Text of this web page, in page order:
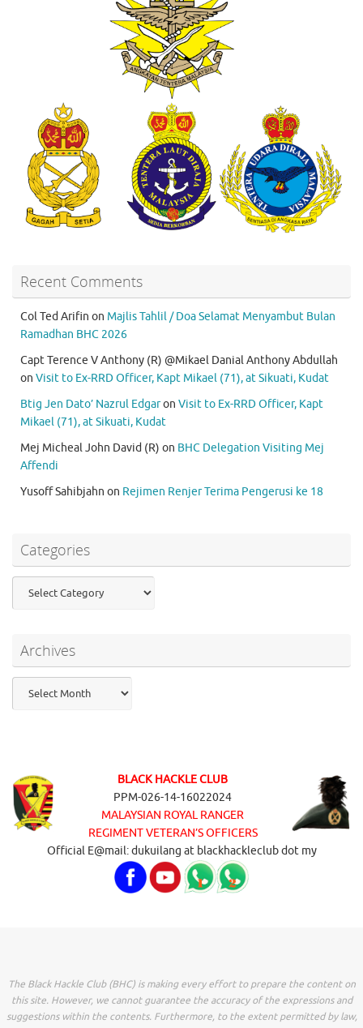
Recent Comments
Col Ted Arifin on Majlis Tahlil / Doa Selamat Menyambut Bulan
Ramadhan BHC 2026
Capt Terence V Anthony (R) @Mikael Danial Anthony Abdullah
on Visit to Ex-RRD Officer, Kapt Mikael (71), at Sikuati, Kudat
Btig Jen Dato’ Nazrul Edgaron Visit to Ex-RRD Officer, Kapt
Mikael (71), at Sikuati, Kudat
Mej Micheal John David (R) on BHC Delegation Visiting Mej
Affendi
Yusoff Sahibjahn on Rejimen Renjer Terima Pengerusi ke 18
Categories
Archives
BLACK HACKLE CLUB
PPM-026-14-16022024
MALAYSIAN ROYAL RANGER
REGIMENT VETERAN’S OFFICERS
Official E@mail: dukuilang at blackhackleclub dot my
The Black Hackle Club (BHC) is making every effort to prepare the content on
this site. However, we cannot guarantee the accuracy of the expressions and
suggestions within the contents. Furthermore, to the extent permitted by law,